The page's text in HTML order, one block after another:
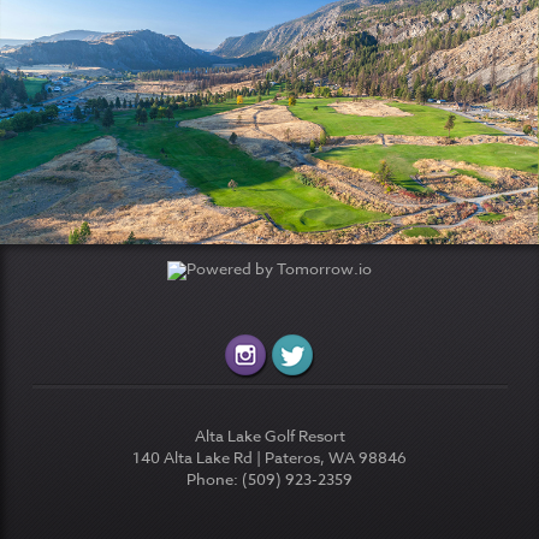
Alta Lake Golf Resort
140 Alta Lake Rd | Pateros, WA 98846
Phone: (509) 923-2359